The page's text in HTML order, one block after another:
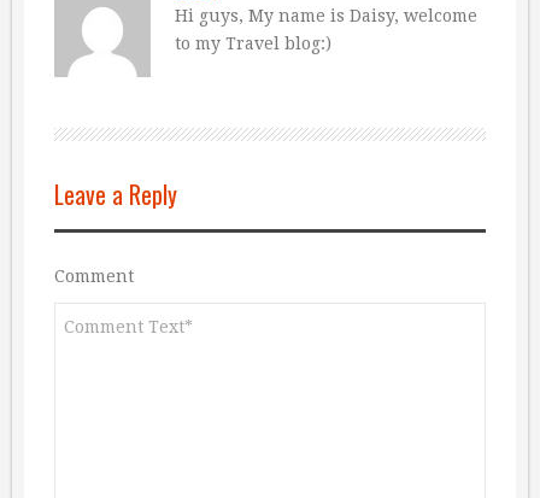
Hi guys, My name is Daisy, welcome
to my Travel blog:)
Leave a Reply
Comment